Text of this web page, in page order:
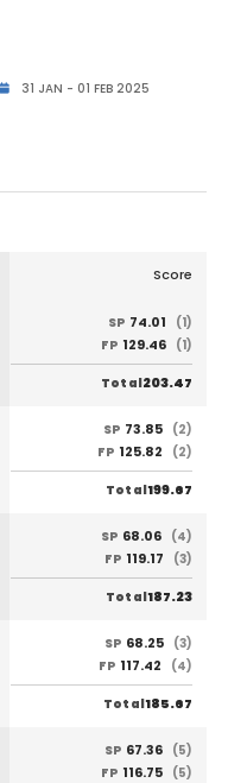
31 JAN - 01 FEB 2025
Score
SP 74.01
(1)
FP 129.46 (1)
Total203.47
SP 73.85 (2)
FP 125.82 (2)
Total199.67
SP 68.06 (4)
FP 119.17 (3)
Total187.23
SP 68.25 (3)
FP 117.42 (4)
Total185.67
SP 67.36 (5)
FP 116.75 (5)